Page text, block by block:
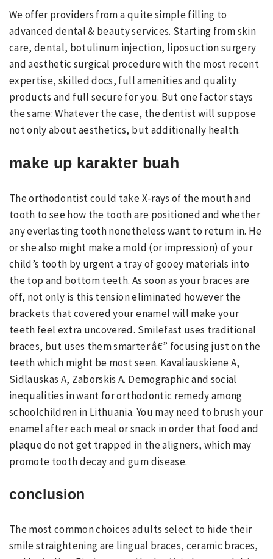
We offer providers from a quite simple filling to
advanced dental & beauty services. Starting from skin
care, dental, botulinum injection, liposuction surgery
and aesthetic surgical procedure with the most recent
expertise, skilled docs, full amenities and quality
products and full secure for you. But one factor stays
the same: Whatever the case, the dentist will suppose
not only about aesthetics, but additionally health.
make up karakter buah
The orthodontist could take X-rays of the mouth and
tooth to see how the tooth are positioned and whether
any everlasting tooth nonetheless want to return in. He
or she also might make a mold (or impression) of your
child’s tooth by urgent a tray of gooey materials into
the top and bottom teeth. As soon as your braces are
off, not only is this tension eliminated however the
brackets that covered your enamel will make your
teeth feel extra uncovered. Smilefast uses traditional
braces, but uses them smarter â€” focusing just on the
teeth which might be most seen. Kavaliauskiene A,
Sidlauskas A, Zaborskis A. Demographic and social
inequalities in want for orthodontic remedy among
schoolchildren in Lithuania. You may need to brush your
enamel after each meal or snack in order that food and
plaque do not get trapped in the aligners, which may
promote tooth decay and gum disease.
conclusion
The most common choices adults select to hide their
smile straightening are lingual braces, ceramic braces,